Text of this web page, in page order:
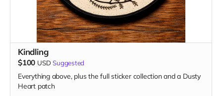
Kindling
$100 USD Suggested
Everything above, plus the full sticker collection and a Dusty
Heart patch